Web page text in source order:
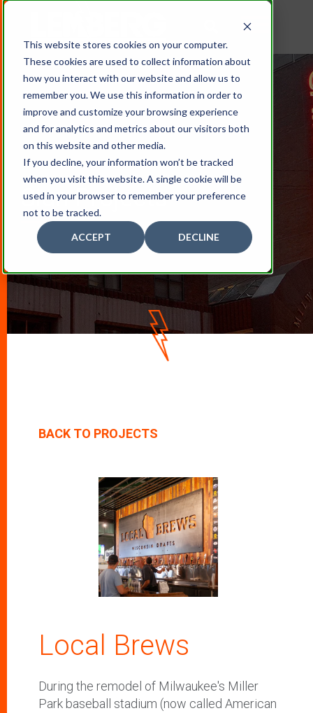
This website stores cookies on your computer.
These cookies are used to collect information about
how you interact with our website and allow us to
remember you. We use this information in order to
improve and customize your browsing experience
and for analytics and metrics about our visitors both
on this website and other media.
If you decline, your information won’t be tracked
when you visit this website. A single cookie will be
used in your browser to remember your preference
not to be tracked.
ACCEPT DECLINE
Sign Projects
D
O
W
BACK TO PROJECTS
Local Brews
During the remodel of Milwaukee's Miller
Park baseball stadium (now called American